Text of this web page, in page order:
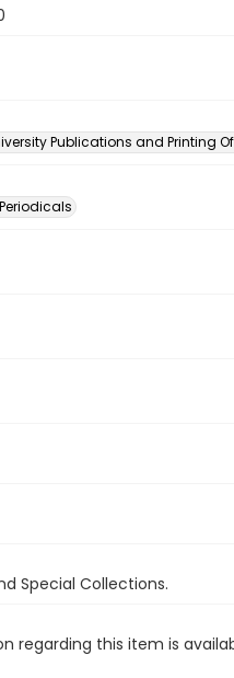
Publications and Printing
Special Collections.
regarding this item is